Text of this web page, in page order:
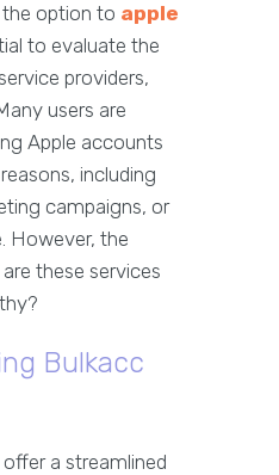
the option to apple
to evaluate the
providers,
users are
Apple accounts
including
campaigns, or
However, the
these services
Bulkacc
a streamlined